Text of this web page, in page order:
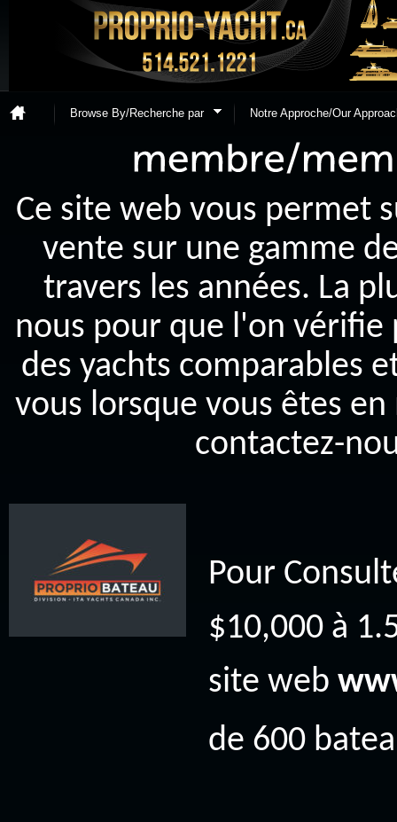
Browse By/Recherche par Notre Approche/Our
Ce site web vous permet
vente sur une gamme
travers les années. La
nous pour que l'on
des yachts comparables
vous lorsque vous êtes
contactez-
Pour
$10,000 à
site web
de 600